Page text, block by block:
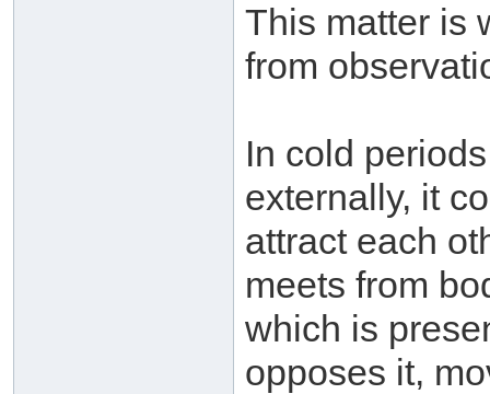
This matter is
from
In cold
externally, it
attract each
meets from
which is
opposes it,